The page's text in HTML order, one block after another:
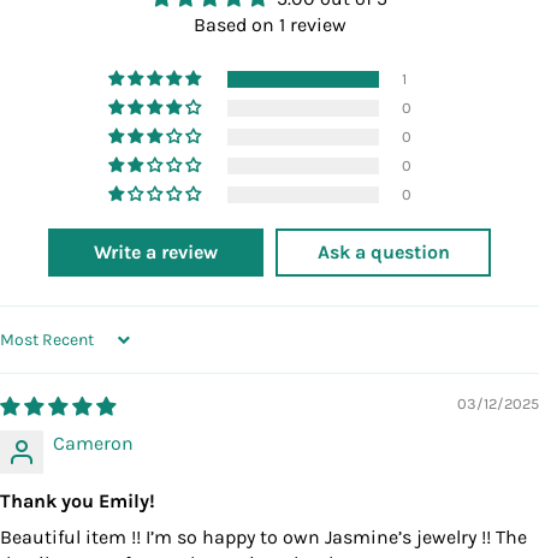
Based on 1 review
1
0
0
0
0
Write a review Ask a question
SORT BY
03/12/2025
Cameron
Thank you Emily!
Beautiful item !! I’m so happy to own Jasmine’s jewelry !! The